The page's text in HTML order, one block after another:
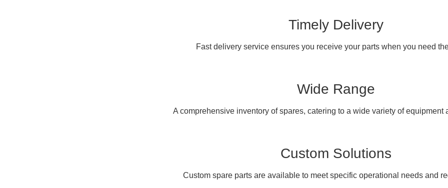
Timely Delivery
Fast delivery service ensures you receive your parts when you need
Wide Range
A comprehensive inventory of spares, catering to a wide variety of equipment
Custom Solutions
Custom spare parts are available to meet specific operational needs and